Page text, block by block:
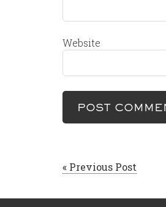
Website
« Previous Post